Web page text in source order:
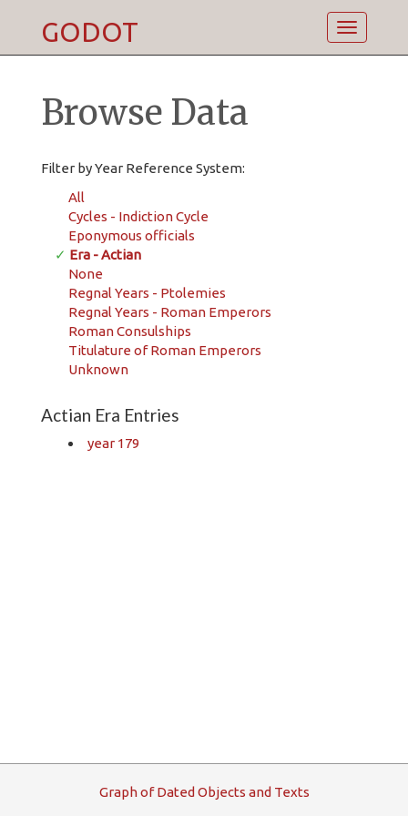
Toggle
GODOT
Browse Data
Filter by Year Reference System:
All
Cycles - Indiction Cycle
Eponymous officials
✓ Era - Actian
None
Regnal Years - Ptolemies
Regnal Years - Roman Emperors
Roman Consulships
Titulature of Roman Emperors
Unknown
Actian Era Entries
year 179
GraphofDated Objects and Texts